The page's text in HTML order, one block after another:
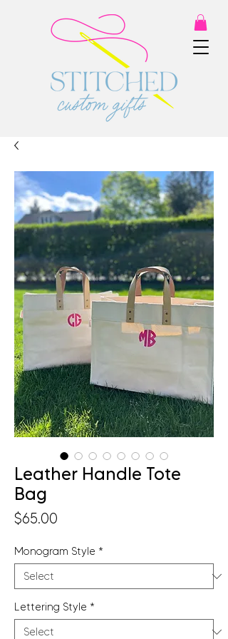
Leather Handle Tote
Bag
$65.00
Monogram Style *
Lettering Style *